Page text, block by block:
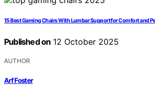
15 Best Gaming Chairs With Lumbar Support for Comfort and
Published on 12 October 2025
AUTHOR
Arf Foster